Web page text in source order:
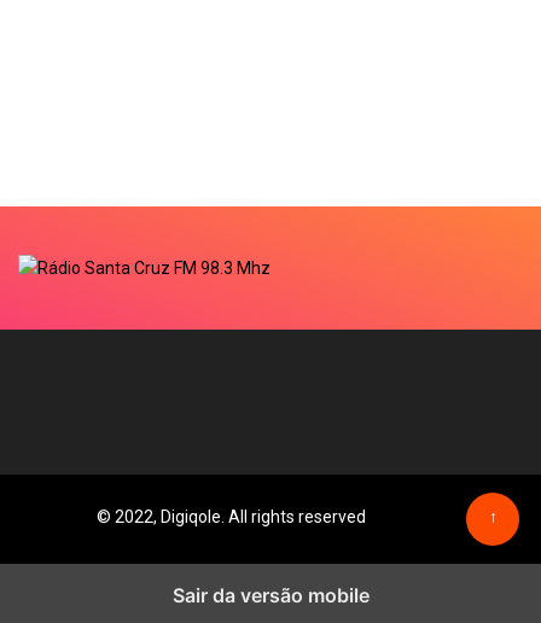
© 2022, Digiqole. All rights reserved ↑
Sair da versão mobile